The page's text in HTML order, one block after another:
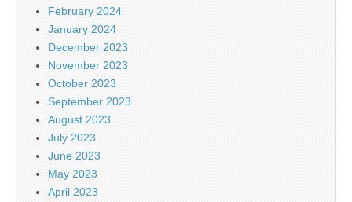
February 2024
January 2024
December 2023
November 2023
October 2023
September 2023
August 2023
July 2023
June 2023
May 2023
April 2023